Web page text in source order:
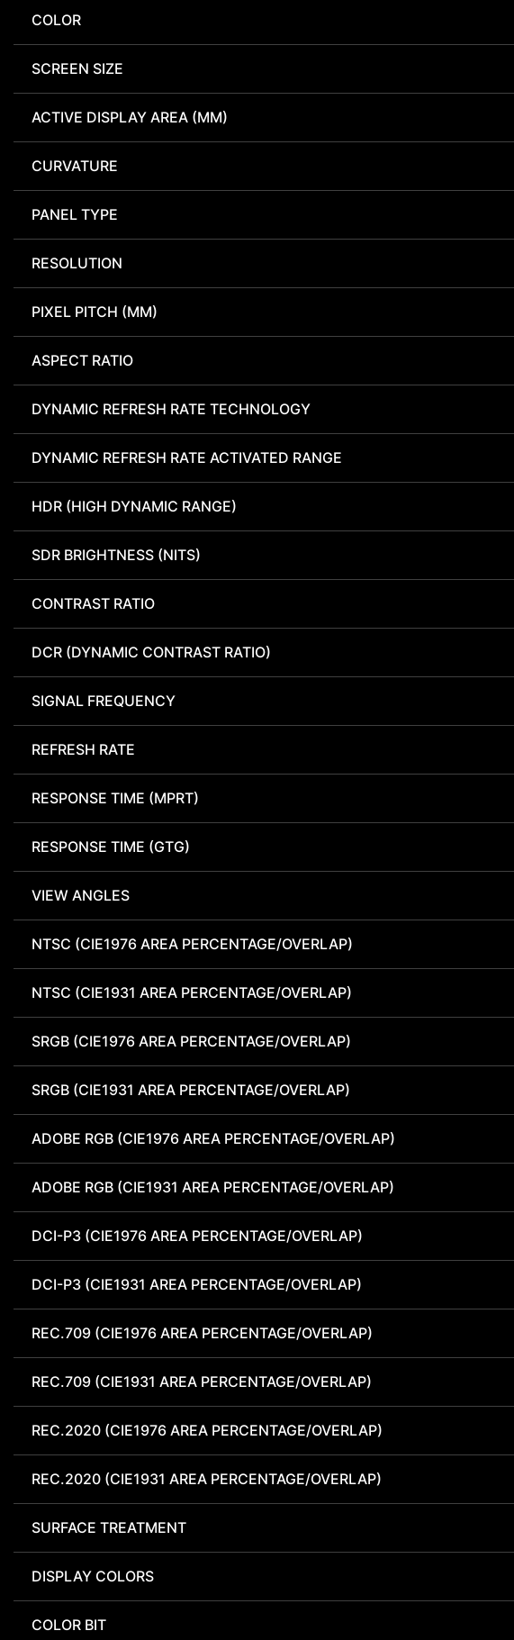
COLOR
SCREEN SIZE
ACTIVE DISPLAY AREA (MM)
CURVATURE
PANEL TYPE
RESOLUTION
PIXEL PITCH (MM)
ASPECT RATIO
DYNAMIC REFRESH RATE TECHNOLOGY
DYNAMIC REFRESH RATE ACTIVATED RANGE
HDR (HIGH DYNAMIC RANGE)
SDR BRIGHTNESS (NITS)
CONTRAST RATIO
DCR (DYNAMIC CONTRAST RATIO)
SIGNAL FREQUENCY
REFRESH RATE
RESPONSE TIME (MPRT)
RESPONSE TIME (GTG)
VIEW ANGLES
NTSC (CIE1976 AREA PERCENTAGE/OVERLAP)
NTSC (CIE1931 AREA PERCENTAGE/OVERLAP)
SRGB (CIE1976 AREA PERCENTAGE/OVERLAP)
SRGB (CIE1931 AREA PERCENTAGE/OVERLAP)
ADOBE RGB (CIE1976 AREA PERCENTAGE/OVERLAP)
ADOBE RGB (CIE1931 AREA PERCENTAGE/OVERLAP)
DCI-P3 (CIE1976 AREA PERCENTAGE/OVERLAP)
DCI-P3 (CIE1931 AREA PERCENTAGE/OVERLAP)
REC.709 (CIE1976 AREA PERCENTAGE/OVERLAP)
REC.709 (CIE1931 AREA PERCENTAGE/OVERLAP)
REC.2020 (CIE1976 AREA PERCENTAGE/OVERLAP)
REC.2020 (CIE1931 AREA PERCENTAGE/OVERLAP)
SURFACE TREATMENT
DISPLAY COLORS
COLOR BIT